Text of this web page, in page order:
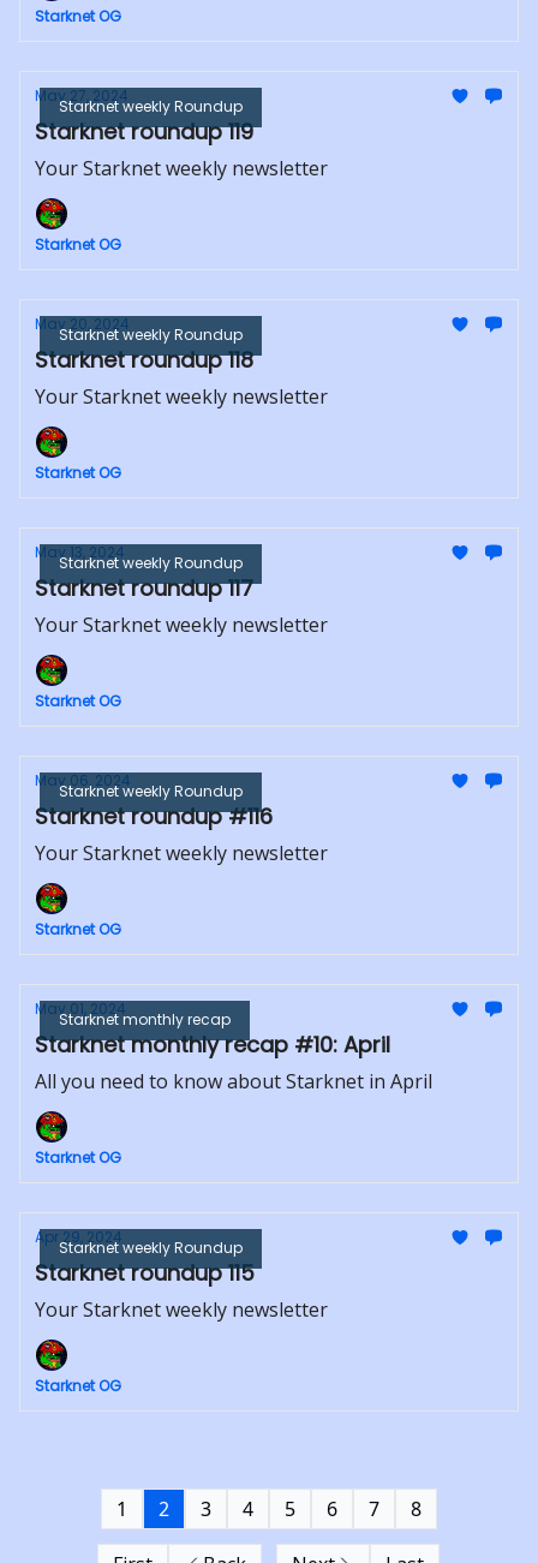
Starknet OG
Starknet weekly Roundup
May 27, 2024
Starknet roundup 119
Your Starknet weekly newsletter
Starknet OG
Starknet weekly Roundup
May 20, 2024
Starknet roundup 118
Your Starknet weekly newsletter
Starknet OG
Starknet weekly Roundup
May 13, 2024
Starknet roundup 117
Your Starknet weekly newsletter
Starknet OG
Starknet weekly Roundup
May 06, 2024
Starknet roundup #116
Your Starknet weekly newsletter
Starknet OG
Starknet monthly recap
May 01, 2024
Starknet monthly recap #10: April
All you need to know about Starknet in April
Starknet OG
Starknet weekly Roundup
Apr 29, 2024
Starknet roundup 115
Your Starknet weekly newsletter
Starknet OG
1 2 3 4 5 6 7 8